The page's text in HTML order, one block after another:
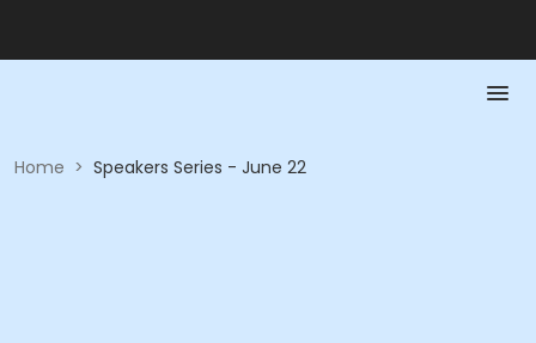
Home > Speakers Series - June 22